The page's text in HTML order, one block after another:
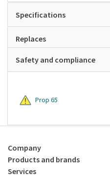
Specifications
Replaces
Safety and compliance
Prop 65
Company
Products and brands
Services